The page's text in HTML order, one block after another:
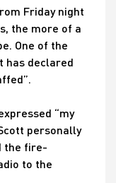
Friday night
the more of a
One of the
has declared
“my
personally
the fire-
to the